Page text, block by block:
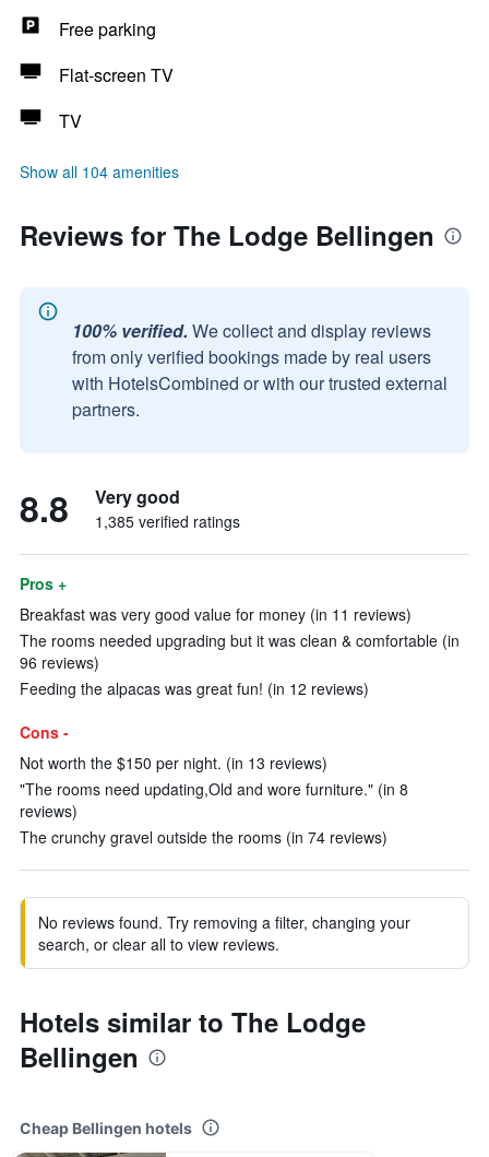
Free parking
Flat-screen TV
TV
Show all 104 amenities
Reviews for The Lodge Bellingen
100% verified. We collect and display reviews
from only verified bookings made by real users
with HotelsCombined or with our trusted external
partners.
8.8 Very good
1,385 verified ratings
Pros +
Breakfast was very good value for money (in 11 reviews)
The rooms needed upgrading but it was clean & comfortable (in
96 reviews)
Feeding the alpacas was great fun! (in 12 reviews)
Cons -
Not worth the $150 per night. (in 13 reviews)
"The rooms need updating,Old and wore furniture." (in 8
reviews)
The crunchy gravel outside the rooms (in 74 reviews)
No reviews found. Try removing a filter, changing your
search, or clear all to view reviews.
Hotels similar to The Lodge
Bellingen
Cheap Bellingen hotels